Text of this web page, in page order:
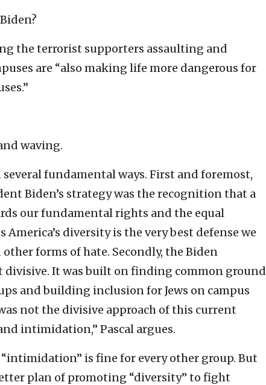
the terrorist supporters assaulting and
are “also making life more dangerous for
waving.
fundamental ways. First and foremost,
Biden’s strategy was the recognition that a
our fundamental rights and the equal
diversity is the very best defense we
forms of hate. Secondly, the Biden
divisive. It was built on finding common ground
and building inclusion for Jews on campus
not the divisive approach of this current
intimidation,” Pascal argues.
is fine for every other group. But
plan of promoting “diversity” to fight